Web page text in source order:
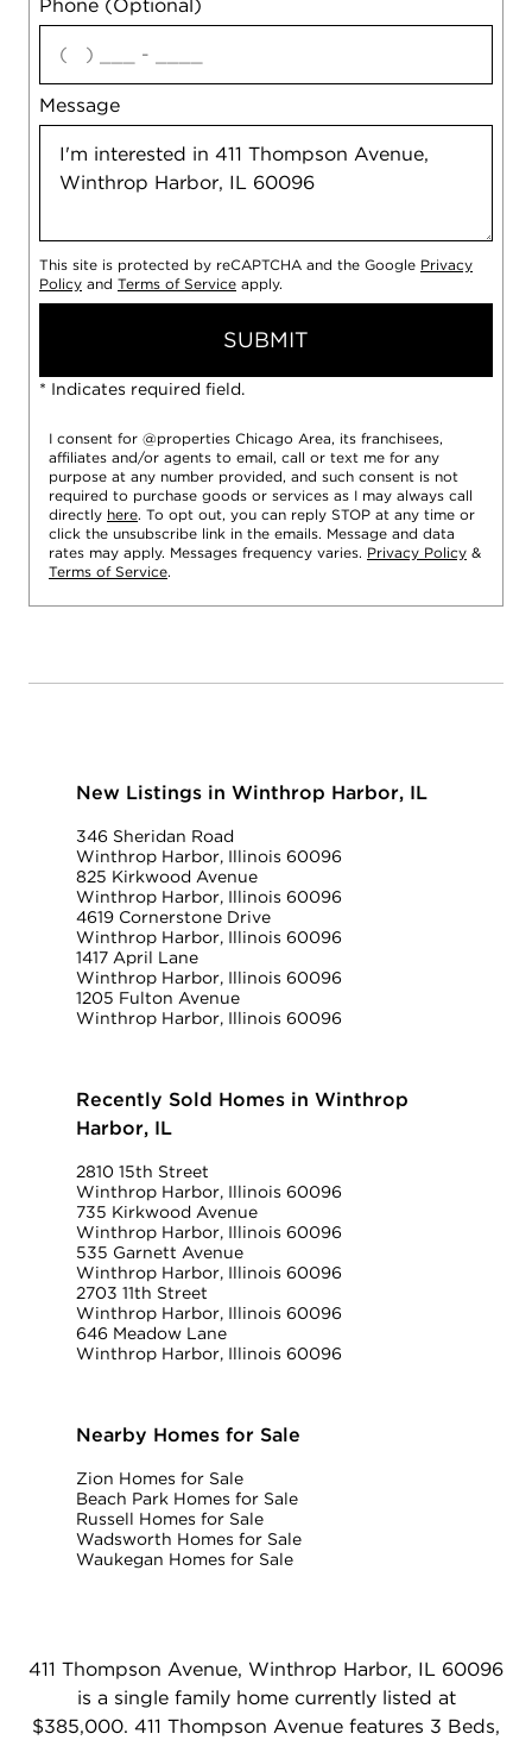
Phone (Optional)
Message
agree
This site is protected by reCAPTCHA and the Google Privacy
Policy and Terms of Service apply.
SUBMIT
* Indicates required field.
I consent for @properties Chicago Area, its franchisees,
affiliates and/or agents to email, call or text me for any
purpose at any number provided, and such consent is not
required to purchase goods or services as I may always call
directly here. To opt out, you can reply STOP at any time or
click the unsubscribe link in the emails. Message and data
rates may apply. Messages frequency varies. Privacy Policy &
Terms of Service.
New Listings in Winthrop Harbor, IL
346 Sheridan Road
Winthrop Harbor, Illinois 60096
825 Kirkwood Avenue
Winthrop Harbor, Illinois 60096
4619 Cornerstone Drive
Winthrop Harbor, Illinois 60096
1417 April Lane
Winthrop Harbor, Illinois 60096
1205 Fulton Avenue
Winthrop Harbor, Illinois 60096
Recently Sold Homes in Winthrop
Harbor, IL
2810 15th Street
Winthrop Harbor, Illinois 60096
735 Kirkwood Avenue
Winthrop Harbor, Illinois 60096
535 Garnett Avenue
Winthrop Harbor, Illinois 60096
2703 11th Street
Winthrop Harbor, Illinois 60096
646 Meadow Lane
Winthrop Harbor, Illinois 60096
Nearby Homes for Sale
Zion Homes for Sale
Beach Park Homes for Sale
Russell Homes for Sale
Wadsworth Homes for Sale
Waukegan Homes for Sale
411 Thompson Avenue, Winthrop Harbor, IL 60096
is a single family home currently listed at
$385,000. 411 Thompson Avenue features 3 Beds,